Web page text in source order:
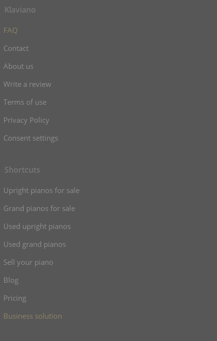
Klaviano
FAQ
Contact
About us
Write a review
Terms of use
Privacy Policy
Consent settings
Shortcuts
Upright pianos for sale
Grand pianos for sale
Used upright pianos
Used grand pianos
Sell your piano
Blog
Pricing
Business solution